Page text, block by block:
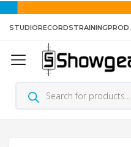
STUDIORECORDSTRAININGPROD.